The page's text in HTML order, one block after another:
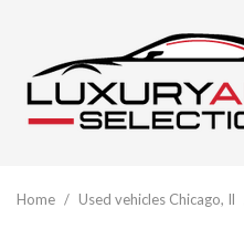
Home / Used vehicles Chicago, Il